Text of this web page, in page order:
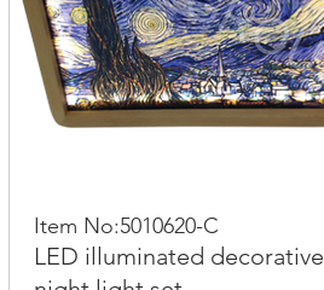
Item No:5010620-C
LED illuminated decorative